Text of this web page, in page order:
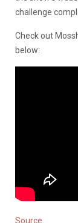
challenge
Check out
below:
Source.